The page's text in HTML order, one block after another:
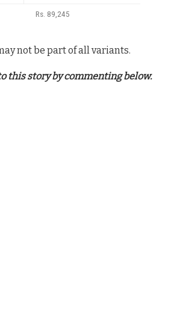
Rs. 89,245
not be part of all variants.
this story by commenting below.